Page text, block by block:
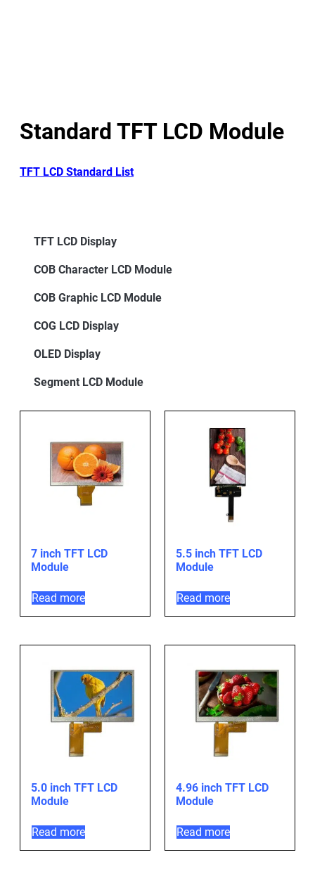
Standard TFT LCD Module
TFT LCD Standard List
TFT LCD Display
COB Character LCD Module
COB Graphic LCD Module
COG LCD Display
OLED Display
Segment LCD Module
7 inch TFT LCD
Module
Read more
5.5 inch TFT LCD
Module
Read more
5.0 inch TFT LCD
Module
Read more
4.96 inch TFT LCD
Module
Read more